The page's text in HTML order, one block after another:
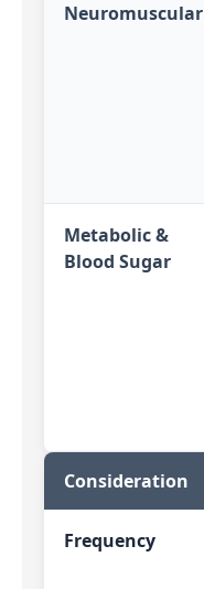
Neuromuscular
Metabolic &
Blood Sugar
Consideration
Frequency